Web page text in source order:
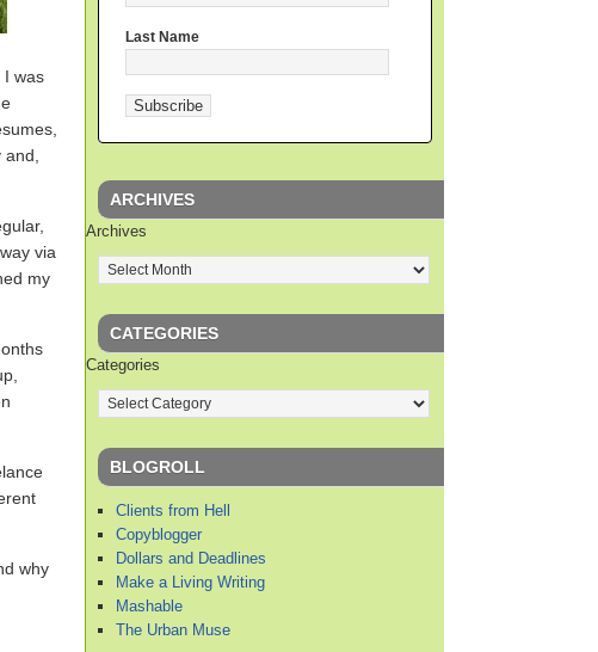
I was
via
my
why
Last Name
ARCHIVES
Archives
CATEGORIES
Categories
BLOGROLL
Clients from Hell
Copyblogger
Dollars and Deadlines
Make a Living Writing
Mashable
The Urban Muse